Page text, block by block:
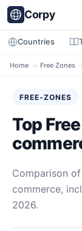
Corpy
Countries
Home → Free Zones
FREE-ZONES
Top
Comparison
commerce,
2026.